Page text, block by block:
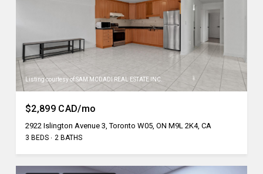
Listing courtesy of SAM MCDADI REAL ESTATE INC.
$2,899 CAD/mo
2922 Islington Avenue 3, Toronto W05, ON M9L 2K4, CA
3 BEDS 2 BATHS